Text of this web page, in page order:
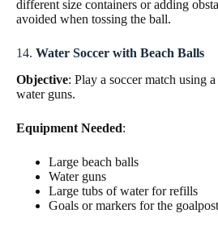
different size containers or adding
avoided when tossing the ball.
14. Water Soccer with Beach Balls
Objective: Play a soccer match using
water guns.
Equipment Needed:
Large beach balls
Water guns
Large tubs of water for refills
Goals or markers for the